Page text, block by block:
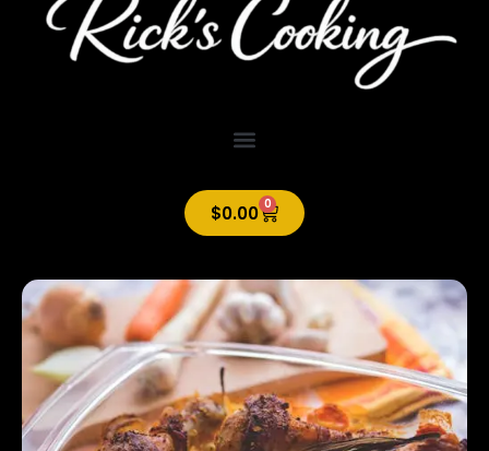
$0.00 0
Cart